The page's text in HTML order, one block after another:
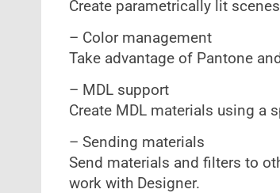
Create parametrically lit
– Color management
Take advantage of Pantone
– MDL support
Create MDL materials using a
– Sending materials
Send materials and filters to
work with Designer.